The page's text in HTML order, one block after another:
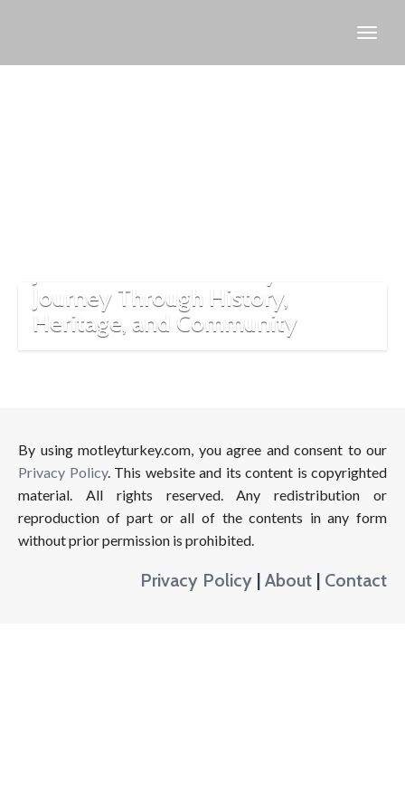
Journey Through History,
Heritage, and Community
By using motleyturkey.com, you agree and consent to our
Privacy Policy. This website and its content is copyrighted
material. All rights reserved. Any redistribution or
reproduction of part or all of the contents in any form
without prior permission is prohibited.
Privacy Policy | About | Contact